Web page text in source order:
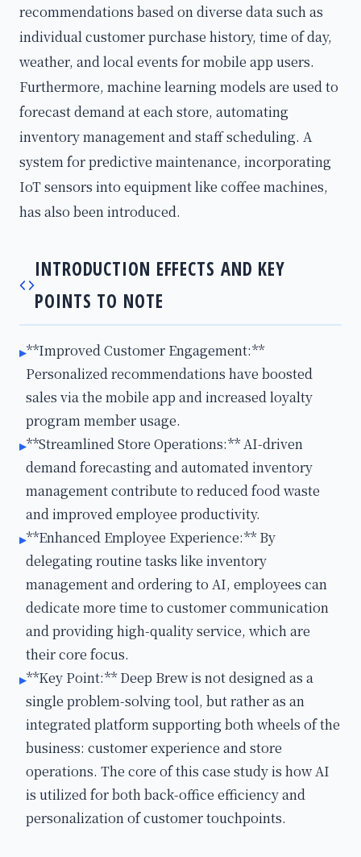
recommendations based on diverse data such as
individual customer purchase history, time of day,
weather, and local events for mobile app users.
Furthermore, machine learning models are used to
forecast demand at each store, automating
inventory management and staff scheduling. A
system for predictive maintenance, incorporating
IoT sensors into equipment like coffee machines,
has also been introduced.
INTRODUCTION EFFECTS AND KEY
POINTS TO NOTE
▸**Improved Customer Engagement:**
Personalized recommendations have boosted
sales via the mobile app and increased loyalty
program member usage.
▸**Streamlined Store Operations:** AI-driven
demand forecasting and automated inventory
management contribute to reduced food waste
and improved employee productivity.
▸**Enhanced Employee Experience:** By
delegating routine tasks like inventory
management and ordering to AI, employees can
dedicate more time to customer communication
and providing high-quality service, which are
their core focus.
▸**Key Point:** Deep Brew is not designed as a
single problem-solving tool, but rather as an
integrated platform supporting both wheels of the
business: customer experience and store
operations. The core of this case study is how AI
is utilized for both back-office efficiency and
personalization of customer touchpoints.